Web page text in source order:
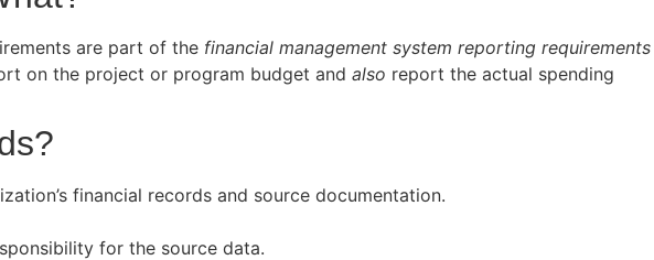
are part of the financial management system reporting requirements
on the project or program budget and also report the actual spending
financial records and source documentation.
for the source data.